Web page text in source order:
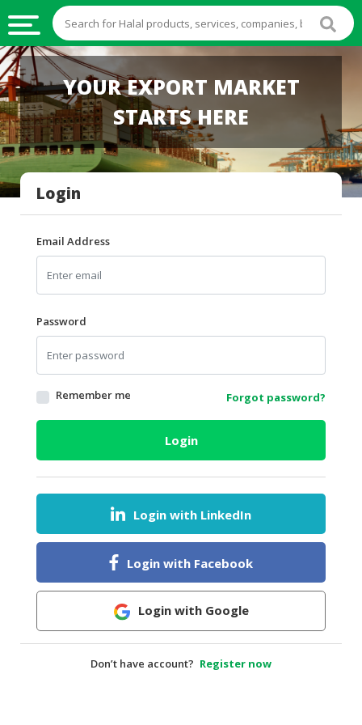
HALAL
FOOD
HALAL
FOOD
INGREDIENTS
HALAL
LIVE
HALAL
BEVERAGES
HALAL
FROZEN
FOODS
AGRICULTURE
HEALTH
DAIRY
HALAL
BABY
YOUR EXPORT MARKET
STARTS HERE
Login
Email Address
Password
Remember me Forgot password?
Login
Login with LinkedIn
Login with Facebook
Login with Google
Don’t have account? Register now